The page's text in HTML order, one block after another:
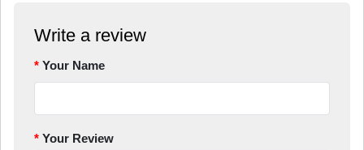
Write a review
Your Name
Your Review